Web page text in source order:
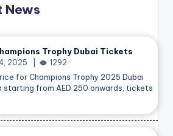
News
Trophy Dubai Tickets
2025
1292
for Champions Trophy 2025 Dubai
starting from AED 250 onwards, tickets